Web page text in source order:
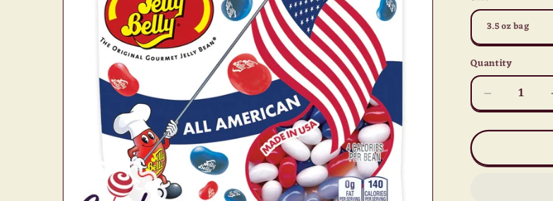
Quantity
Quantity
Decrease
quantity
for
American